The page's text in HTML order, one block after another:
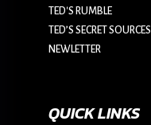
TED'S RUMBLE
TED’S SECRET SOURCES
NEWLETTER
QUICK LINKS